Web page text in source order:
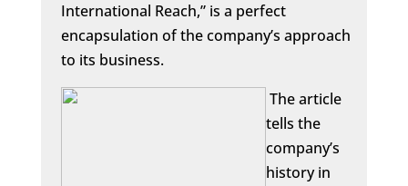
International Reach,” is a perfect
encapsulation of the company’s approach
to its business.
The article
tells the
company’s
history in